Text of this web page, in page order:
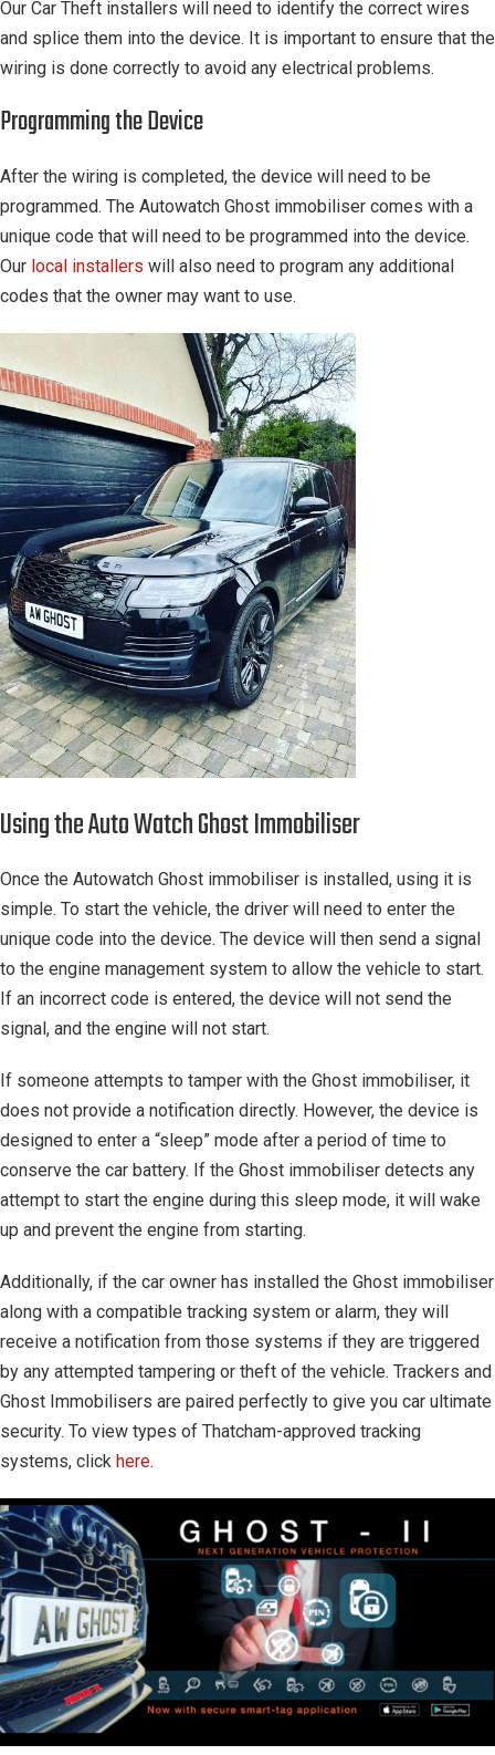
Our Car Theft installers will need to identify the correct wires
and splice them into the device. It is important to ensure that the
wiring is done correctly to avoid any electrical problems.
Programming the Device
After the wiring is completed, the device will need to be
programmed. The Autowatch Ghost immobiliser comes with a
unique code that will need to be programmed into the device.
Our local installers will also need to program any additional
codes that the owner may want to use.
Using the Auto Watch Ghost Immobiliser
Once the Autowatch Ghost immobiliser is installed, using it is
simple. To start the vehicle, the driver will need to enter the
unique code into the device. The device will then send a signal
to the engine management system to allow the vehicle to start.
If an incorrect code is entered, the device will not send the
signal, and the engine will not start.
If someone attempts to tamper with the Ghost immobiliser, it
does not provide a notification directly. However, the device is
designed to enter a “sleep” mode after a period of time to
conserve the car battery. If the Ghost immobiliser detects any
attempt to start the engine during this sleep mode, it will wake
up and prevent the engine from starting.
Additionally, if the car owner has installed the Ghost immobiliser
along with a compatible tracking system or alarm, they will
receive a notification from those systems if they are triggered
by any attempted tampering or theft of the vehicle. Trackers and
Ghost Immobilisers are paired perfectly to give you car ultimate
security. To view types of Thatcham-approved tracking
systems, click here.